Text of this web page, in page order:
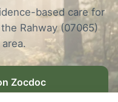
based care for
Rahway (07065)
Zocdoc